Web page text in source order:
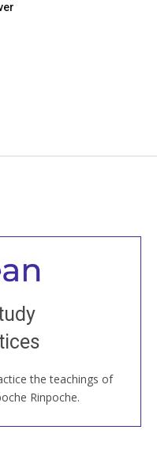
the teachings of
Rinpoche.
all
come to our Open
sangha members